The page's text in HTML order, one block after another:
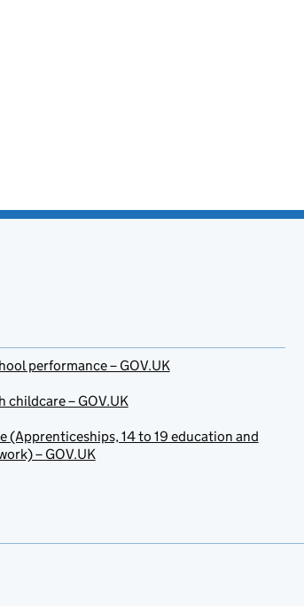
performance – GOV.UK
childcare – GOV.UK
(Apprenticeships, 14 to 19 education and
– GOV.UK